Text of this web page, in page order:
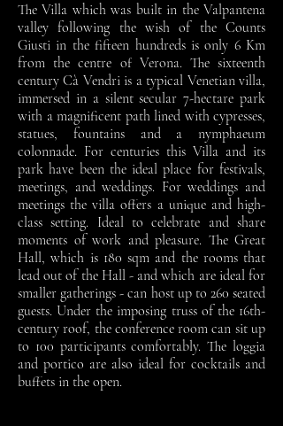
The Villa which was built in the Valpantena
valley following the wish of the Counts
Giusti in the fifteen hundreds is only 6 Km
from the centre of Verona. The sixteenth
century Cà Vendri is a typical Venetian villa,
immersed in a silent secular 7-hectare park
with a magnificent path lined with cypresses,
statues, fountains and a nymphaeum
colonnade. For centuries this Villa and its
park have been the ideal place for festivals,
meetings, and weddings. For weddings and
meetings the villa offers a unique and high-
class setting. Ideal to celebrate and share
moments of work and pleasure. The Great
Hall, which is 180 sqm and the rooms that
lead out of the Hall - and which are ideal for
smaller gatherings - can host up to 260 seated
guests. Under the imposing truss of the 16th-
century roof, the conference room can sit up
to 100 participants comfortably. The loggia
and portico are also ideal for cocktails and
buffets in the open.